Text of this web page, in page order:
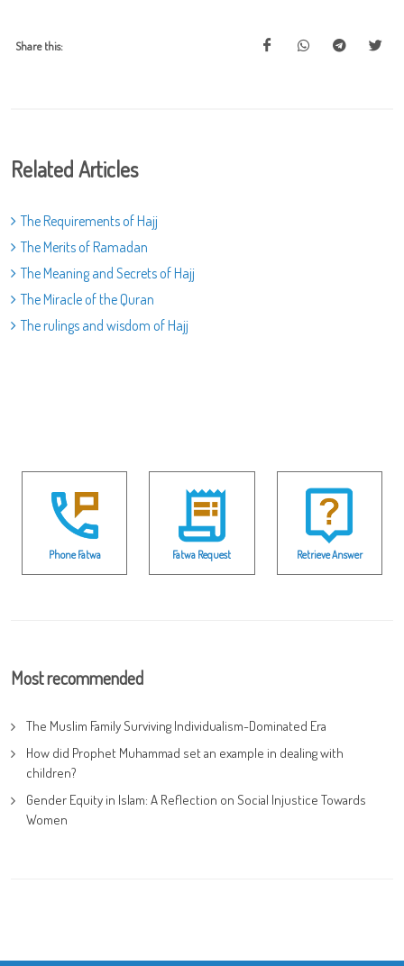
Share this:
Related Articles
The Requirements of Hajj
The Merits of Ramadan
The Meaning and Secrets of Hajj
The Miracle of the Quran
The rulings and wisdom of Hajj
Phone Fatwa Fatwa Request Retrieve Answer
Most recommended
The Muslim Family Surviving Individualism-Dominated Era
How did Prophet Muhammad set an example in dealing with
children?
Gender Equity in Islam: A Reflection on Social Injustice Towards
Women